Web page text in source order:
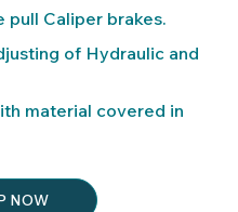
pull Caliper brakes.
of Hydraulic and
material covered in
NOW